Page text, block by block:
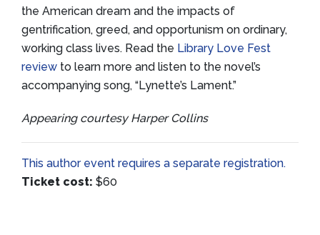
the American dream and the impacts of
gentrification, greed, and opportunism on ordinary,
working class lives. Read the Library Love Fest
review to learn more and listen to the novel’s
accompanying song, “Lynette’s Lament.”
Appearing courtesy Harper Collins
This author event requires a separate registration.
Ticket cost: $60